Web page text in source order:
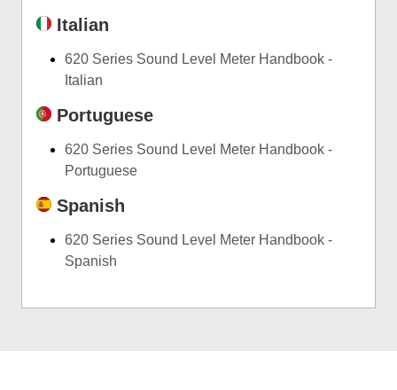
Italian
620 Series Sound Level Meter Handbook -
Italian
Portuguese
620 Series Sound Level Meter Handbook -
Portuguese
Spanish
620 Series Sound Level Meter Handbook -
Spanish